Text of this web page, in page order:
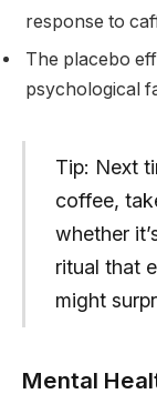
response to
The placebo
psychological
Tip: Next
coffee,
whether
ritual that
might
Mental